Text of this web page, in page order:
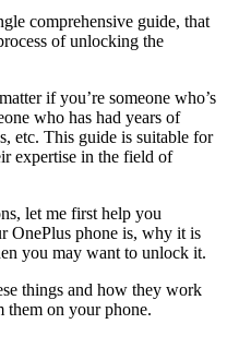
comprehensive guide, that
of unlocking the
if you’re someone who’s
who has had years of
etc. This guide is suitable for
expertise in the field of
let me first help you
OnePlus phone is, why it is
you may want to unlock it.
things and how they work
them on your phone.